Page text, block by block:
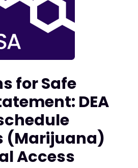
for Safe
DEA
(Marijuana)
Access